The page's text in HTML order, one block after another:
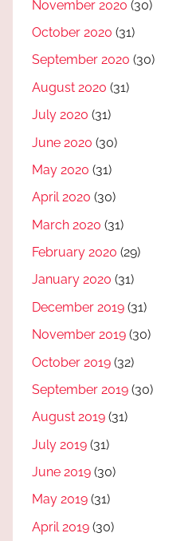
November 2020 (30)
October 2020 (31)
September 2020 (30)
August 2020 (31)
July 2020 (31)
June 2020 (30)
May 2020 (31)
April 2020 (30)
March 2020 (31)
February 2020 (29)
January 2020 (31)
December 2019 (31)
November 2019 (30)
October 2019 (32)
September 2019 (30)
August 2019 (31)
July 2019 (31)
June 2019 (30)
May 2019 (31)
April 2019 (30)